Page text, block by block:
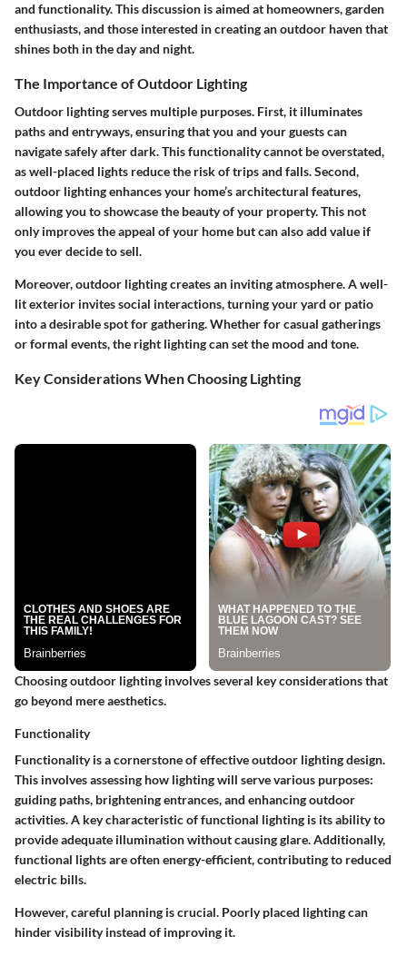
and functionality. This discussion is aimed at homeowners, garden
enthusiasts, and those interested in creating an outdoor haven that
shines both in the day and night.
The Importance of Outdoor Lighting
Outdoor lighting serves multiple purposes. First, it illuminates
paths and entryways, ensuring that you and your guests can
navigate safely after dark. This functionality cannot be overstated,
as well-placed lights reduce the risk of trips and falls. Second,
outdoor lighting enhances your home’s architectural features,
allowing you to showcase the beauty of your property. This not
only improves the appeal of your home but can also add value if
you ever decide to sell.
Moreover, outdoor lighting creates an inviting atmosphere. A well-
lit exterior invites social interactions, turning your yard or patio
into a desirable spot for gathering. Whether for casual gatherings
or formal events, the right lighting can set the mood and tone.
Key Considerations When Choosing Lighting
Choosing outdoor lighting involves several key considerations that
go beyond mere aesthetics.
Functionality
Functionality is a cornerstone of effective outdoor lighting design.
This involves assessing how lighting will serve various purposes:
guiding paths, brightening entrances, and enhancing outdoor
activities. A key characteristic of functional lighting is its ability to
provide adequate illumination without causing glare. Additionally,
functional lights are often energy-efficient, contributing to reduced
electric bills.
However, careful planning is crucial. Poorly placed lighting can
hinder visibility instead of improving it.